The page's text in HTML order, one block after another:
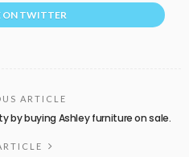
ON TWITTER
ARTICLE
by buying Ashley furniture on sale.